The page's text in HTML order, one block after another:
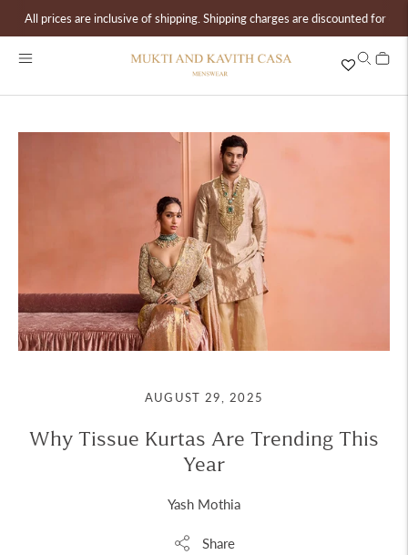
All prices are inclusive of shipping. Shipping charges are discounted for
AUGUST 29, 2025
Why Tissue Kurtas Are Trending This
Year
Yash Mothia
Share